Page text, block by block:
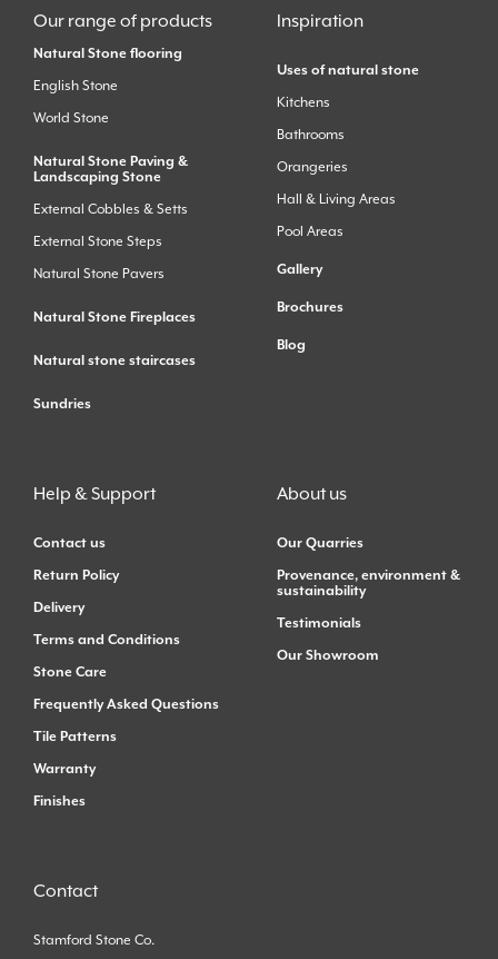
Our range of products
Natural Stone flooring
English Stone
World Stone
Natural Stone Paving &
Landscaping Stone
External Cobbles & Setts
External Stone Steps
Natural Stone Pavers
Natural Stone Fireplaces
Natural stone staircases
Sundries
Inspiration
Uses of natural stone
Kitchens
Bathrooms
Orangeries
Hall & Living Areas
Pool Areas
Gallery
Brochures
Blog
Help & Support
Contact us
Return Policy
Delivery
Terms and Conditions
Stone Care
Frequently Asked Questions
Tile Patterns
Warranty
Finishes
About us
Our Quarries
Provenance, environment &
sustainability
Testimonials
Our Showroom
Contact
Stamford Stone Co.